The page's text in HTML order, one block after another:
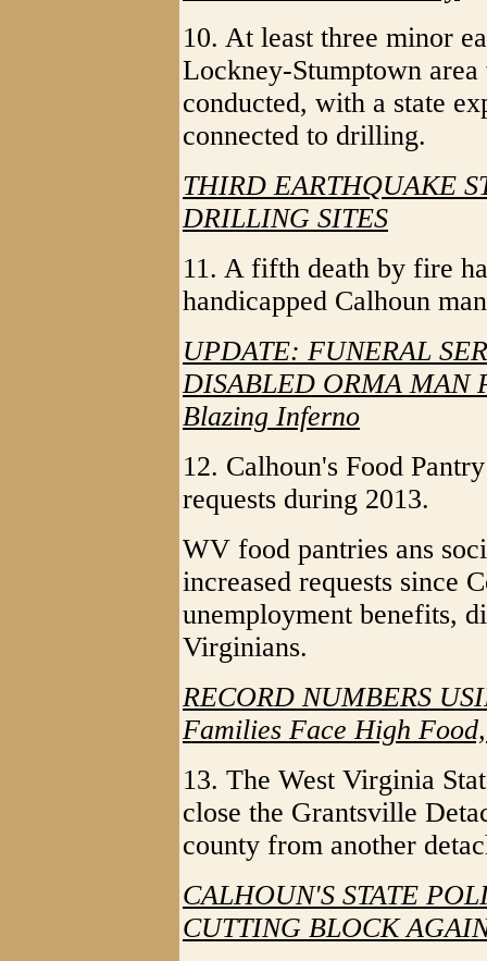
10. At least three minor
Lockney-Stumptown
conducted, with a state
connected to drilling.
THIRD EARTHQUAKE
DRILLING SITES
11. A fifth death by fire
handicapped Calhoun
UPDATE: FUNERAL
DISABLED ORMA MAN
Blazing Inferno
12. Calhoun's Food
requests during 2013.
WV food pantries ans
increased requests since
unemployment benefits,
Virginians.
RECORD NUMBERS
Families Face High
13. The West Virginia
close the Grantsville
county from another
CALHOUN'S STATE
CUTTING BLOCK